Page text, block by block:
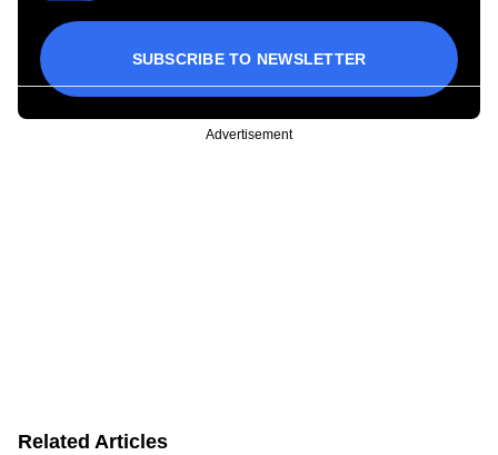
SUBSCRIBE TO NEWSLETTER
Advertisement
Related Articles